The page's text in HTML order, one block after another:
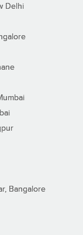
Delhi
Bangalore